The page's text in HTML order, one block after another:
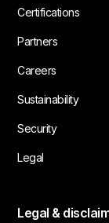
Certifications
Partners
Careers
Sustainability
Security
Legal
Legal &